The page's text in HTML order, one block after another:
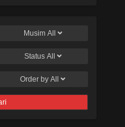
Musim All
Status All
Order byAll